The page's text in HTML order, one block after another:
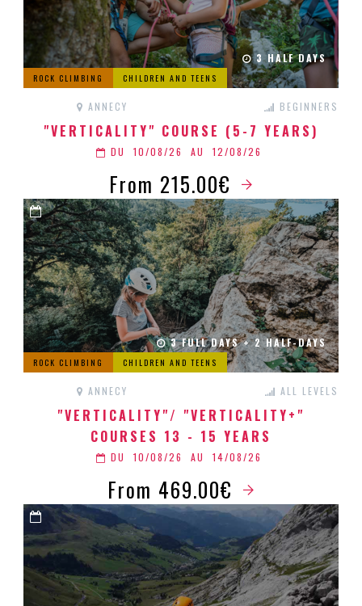
3 HALF DAYS
ROCK CLIMBING CHILDREN AND TEENS
ANNECY BEGINNERS
"VERTICALITY" COURSE (5-7 YEARS)
DU 10/08/26 AU 12/08/26
From 215.00€
3 FULL DAYS + 2 HALF-DAYS
ROCK CLIMBING CHILDREN AND TEENS
ANNECY ALL LEVELS
"VERTICALITY"/ "VERTICALITY+"
COURSES 13 - 15 YEARS
DU 10/08/26 AU 14/08/26
From 469.00€